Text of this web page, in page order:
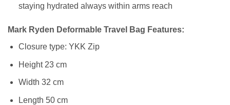
staying hydrated always within arms reach
Mark Ryden Deformable Travel Bag Features:
Closure type: YKK Zip
Height 23 cm
Width 32 cm
Length 50 cm